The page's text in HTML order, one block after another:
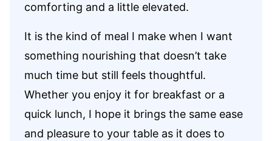
comforting and a little elevated.
It is the kind of meal I make when I want
something nourishing that doesn’t take
much time but still feels thoughtful.
Whether you enjoy it for breakfast or a
quick lunch, I hope it brings the same ease
and pleasure to your table as it does to